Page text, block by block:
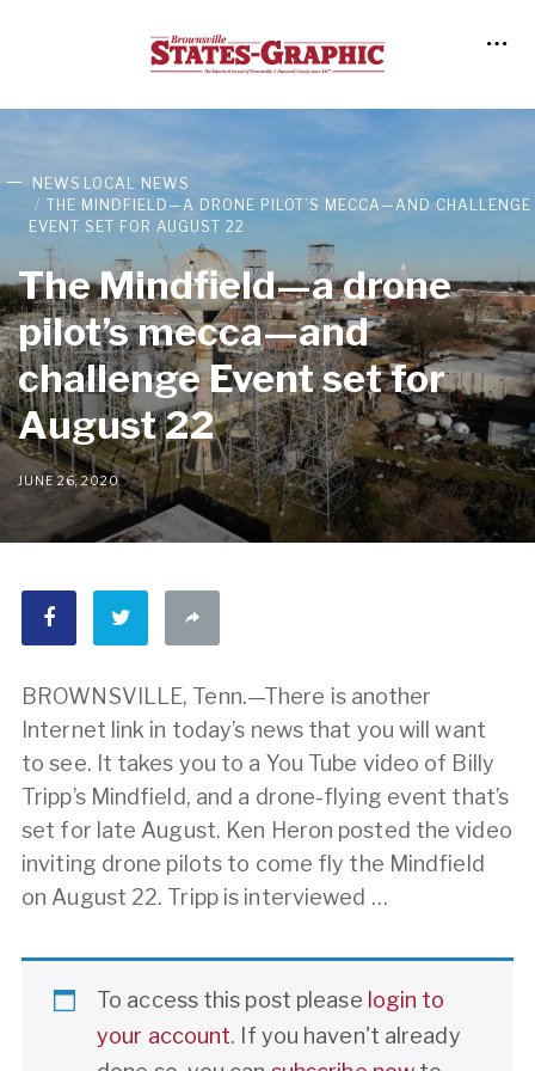
NEWS LOCAL NEWS
THE MINDFIELD—A DRONE PILOT’S MECCA—AND CHALLENGE
EVENT SET FOR AUGUST 22
The Mindfield—a drone
pilot’s mecca—and
challenge Event set for
August 22
JUNE 26, 2020
BROWNSVILLE, Tenn.—There is another
Internet link in today’s news that you will want
to see. It takes you to a You Tube video of Billy
Tripp’s Mindfield, and a drone-flying event that’s
set for late August. Ken Heron posted the video
inviting drone pilots to come fly the Mindfield
on August 22. Tripp is interviewed …
To access this post please login to
your account. If you haven't already